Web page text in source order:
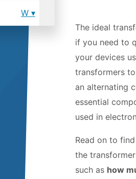
The ideal
if you need to
your devices
transformers to
an alternating
essential
used in
Read on to
the
such as how
W